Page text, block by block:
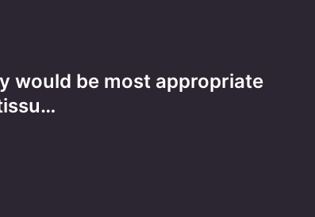
would be most appropriate